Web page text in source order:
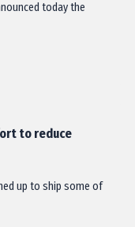
today the
to reduce
up to ship some of